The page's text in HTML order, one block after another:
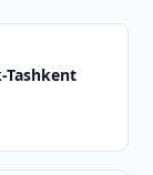
Tashkent